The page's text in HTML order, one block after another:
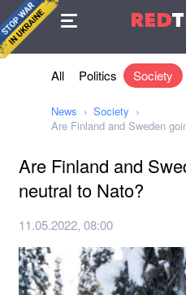
RED
Agreement
All Politics Society
News
Society
Are Finland and Sweden
Are Finland and
neutral to Nato?
11.05.2022, 08:00